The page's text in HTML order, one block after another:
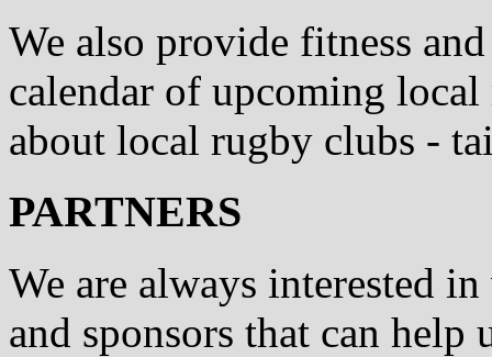
We also provide fitness
calendar of upcoming
about local rugby clubs -
PARTNERS
We are always interested
and sponsors that can